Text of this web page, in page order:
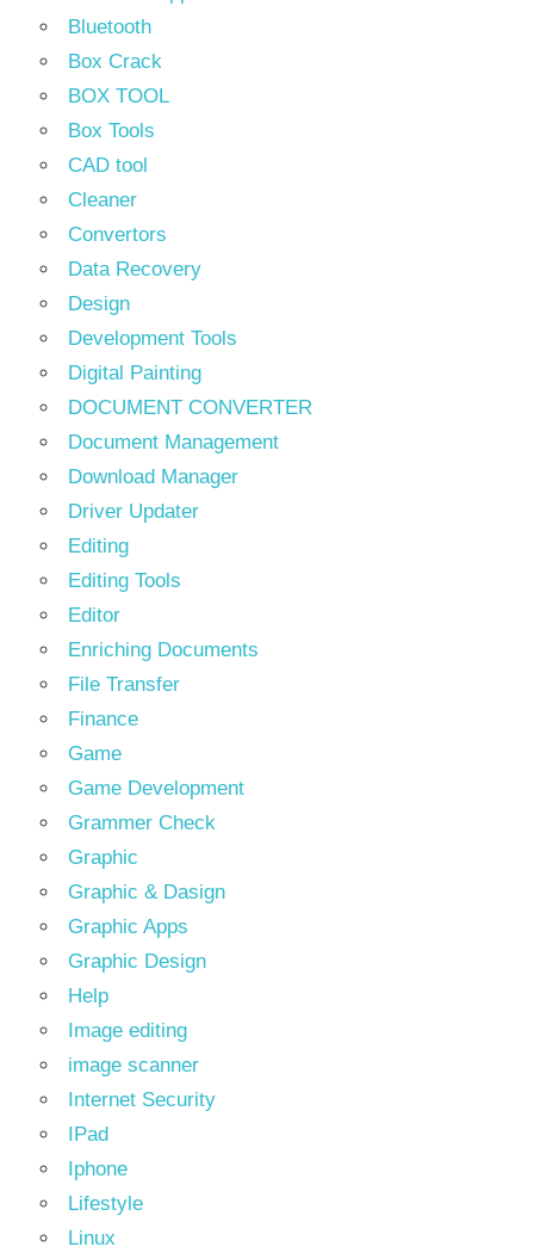
Bluetooth
Box Crack
BOX TOOL
Box Tools
CAD tool
Cleaner
Convertors
Data Recovery
Design
Development Tools
Digital Painting
DOCUMENT CONVERTER
Document Management
Download Manager
Driver Updater
Editing
Editing Tools
Editor
Enriching Documents
File Transfer
Finance
Game
Game Development
Grammer Check
Graphic
Graphic & Dasign
Graphic Apps
Graphic Design
Help
Image editing
image scanner
Internet Security
IPad
Iphone
Lifestyle
Linux